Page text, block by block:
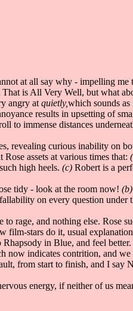
at all say why - impelling me
is All Very Well, but what
angry at quietly,which sounds
results in upsetting of
to immense distances
revealing curious inability on
assets at various times that:
high heels. (c) Robert is a
tidy - look at the room now! (b)
on every question under
rage, and nothing else. Rose
stars do it, usual
in Blue, and feel better.
indicates contrition, and
from start to finish, and I say
energy, if neither of us